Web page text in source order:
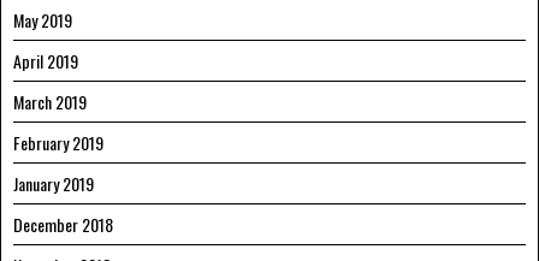
May 2019
April 2019
March 2019
February 2019
January 2019
December 2018